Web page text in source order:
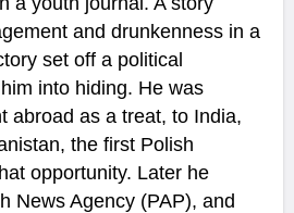
and drunkenness in a
set off a political
into hiding. He was
abroad as a treat, to India,
the first Polish
opportunity. Later he
News Agency (PAP), and